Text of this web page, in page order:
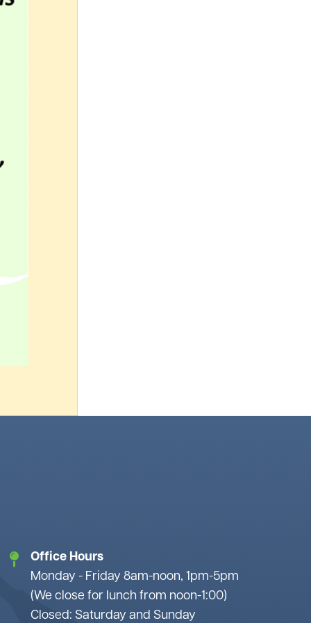
Office Hours
Monday - Friday 8am-noon, 1pm-5pm
(We close for lunch from noon-1:00)
Closed: Saturday and Sunday